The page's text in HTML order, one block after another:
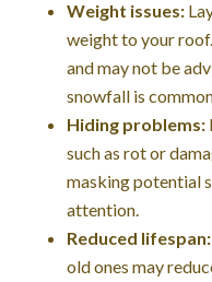
Weight issues:
weight to your
and may not be
snowfall is
Hiding problems:
such as rot or
masking potential
attention.
Reduced lifespan:
old ones may